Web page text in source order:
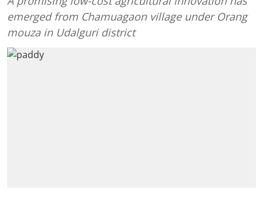
emerged from Chamuagaon village under Orang
mouza in Udalguri district